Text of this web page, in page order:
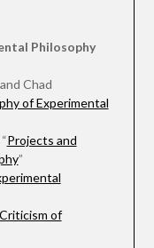
Philosophy
Chad
of Experimental
Projects and
”
of